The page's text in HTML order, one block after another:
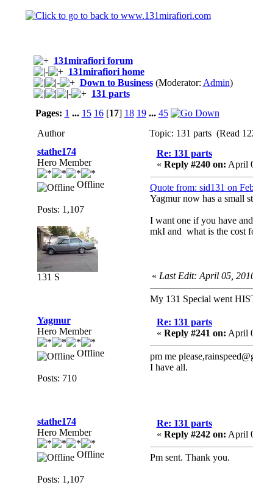
131mirafiori forum
131mirafiori home
Down to Business(Moderator: Admin)
131 parts
Pages: 1 ... 15 16[17] 18 19 ... 45
Author
Topic: 131 parts (Read
stathe174
Hero Member
Offline
Posts: 1,107
131 S
Re: 131 parts
« Reply #240 on: April
Quote from: sid131 on
Yagmur now has a small
I want one if you have
mkI and what is the cost
« Last Edit: April 05,
My 131 Special went
Yagmur
Hero Member
Offline
Posts: 710
Re: 131 parts
« Reply #241 on: April
pm me
I have all.
stathe174
Hero Member
Offline
Posts: 1,107
Re: 131 parts
« Reply #242 on: April
Pm sent. Thank you.